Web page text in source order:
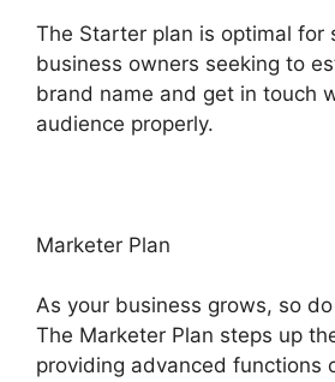
The Starter plan is optimal for
business owners seeking to
brand name and get in touch
audience properly.
Marketer Plan
As your business grows, so
The Marketer Plan steps up
providing advanced functions